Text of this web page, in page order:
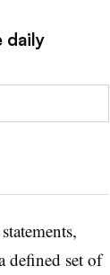
daily
defined set of